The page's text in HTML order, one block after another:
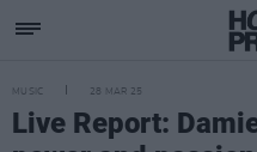
MUSIC 28 MAR 25
Live Report: